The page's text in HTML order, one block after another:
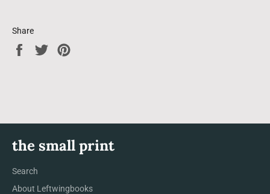
Share
Share
Tweet
the small print
Search
About Leftwingbooks